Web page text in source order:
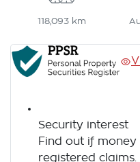
118,093 km
Security interest
Find out if
registered claims.